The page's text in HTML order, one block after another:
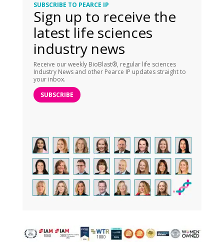
SUBSCRIBE TO PEARCE IP
Sign up to receive the
latest life sciences
industry news
Receive our weekly BioBlast®, regular life sciences
Industry News and other Pearce IP updates straight to
your inbox.
SUBSCRIBE